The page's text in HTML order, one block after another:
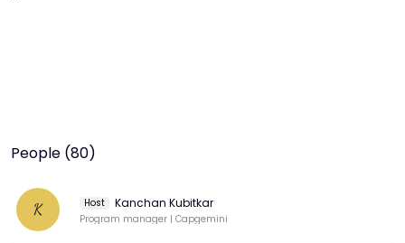
People (80)
K Host Kanchan Kubitkar
Program manager | Capgemini